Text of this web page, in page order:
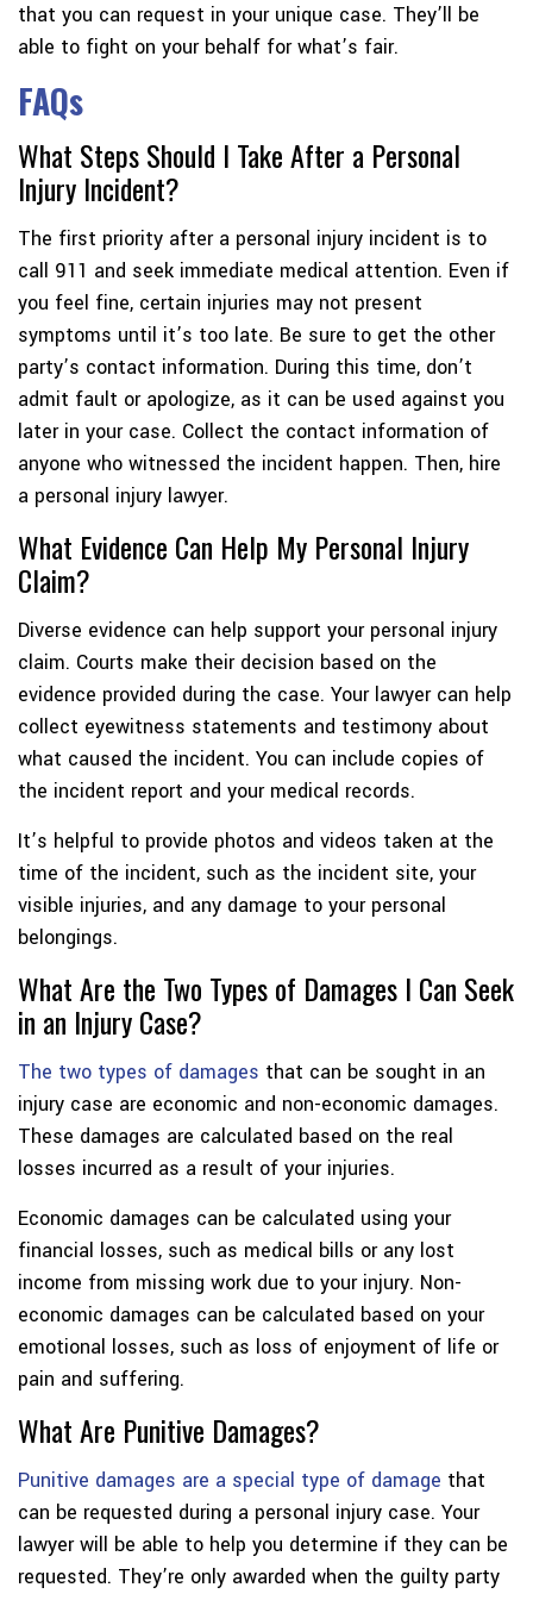
that you can request in your unique case. They’ll be
able to fight on your behalf for what’s fair.
FAQs
What Steps Should I Take After a Personal
Injury Incident?
The first priority after a personal injury incident is to
call 911 and seek immediate medical attention. Even if
you feel fine, certain injuries may not present
symptoms until it’s too late. Be sure to get the other
party’s contact information. During this time, don’t
admit fault or apologize, as it can be used against you
later in your case. Collect the contact information of
anyone who witnessed the incident happen. Then, hire
a personal injury lawyer.
What Evidence Can Help My Personal Injury
Claim?
Diverse evidence can help support your personal injury
claim. Courts make their decision based on the
evidence provided during the case. Your lawyer can help
collect eyewitness statements and testimony about
what caused the incident. You can include copies of
the incident report and your medical records.
It’s helpful to provide photos and videos taken at the
time of the incident, such as the incident site, your
visible injuries, and any damage to your personal
belongings.
What Are the Two Types of Damages I Can Seek
in an Injury Case?
The two types of damages that can be sought in an
injury case are economic and non-economic damages.
These damages are calculated based on the real
losses incurred as a result of your injuries.
Economic damages can be calculated using your
financial losses, such as medical bills or any lost
income from missing work due to your injury. Non-
economic damages can be calculated based on your
emotional losses, such as loss of enjoyment of life or
pain and suffering.
What Are Punitive Damages?
Punitive damages are a special type of damage that
can be requested during a personal injury case. Your
lawyer will be able to help you determine if they can be
requested. They’re only awarded when the guilty party